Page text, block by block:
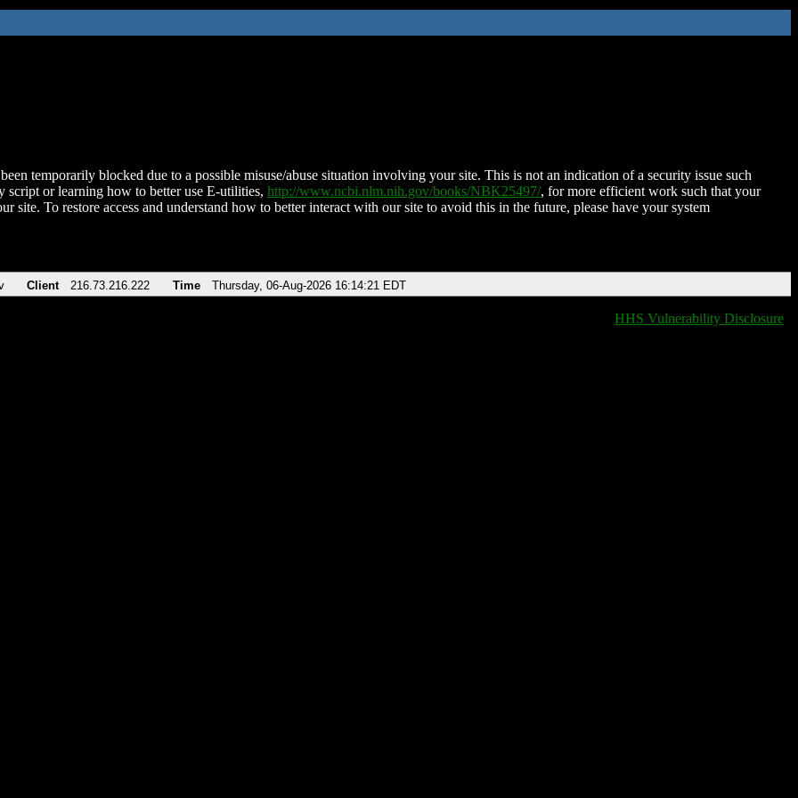
temporarily blocked due to a possible misuse/abuse situation involving your site. This is not an indication of a security issue such
script or learning how to better use E-utilities, http://www.ncbi.nlm.nih.gov/books/NBK25497/, for more efficient work such that your
site. To restore access and understand how to better interact with our site to avoid this in the future, please have your system
Client 216.73.216.222 Time Thursday, 06-Aug-2026 16:14:21 EDT
HHS Vulnerability Disclosure